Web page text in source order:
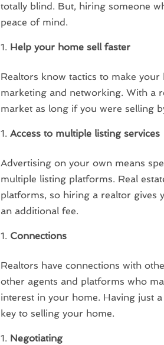
totally blind. But, hiring someone
peace of mind.
Help your home sell faster
Realtors know tactics to make
marketing and networking. With a
market as long if you were selling
Access to multiple listing services
Advertising on your own means
multiple listing platforms. Real
platforms, so hiring a realtor gives
an additional fee.
Connections
Realtors have connections with
other agents and platforms who
interest in your home. Having just
key to selling your home.
Negotiating